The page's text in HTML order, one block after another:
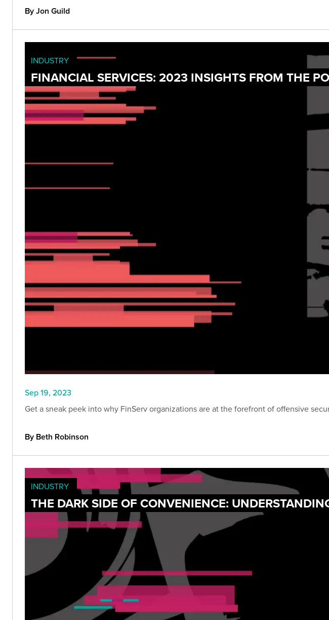
By Jon Guild
INDUSTRY
FINANCIAL SERVICES: 2023 INSIGHTS FROM THE
Sep 19, 2023
Get a sneak peek into why FinServ organizations are at the forefront of offensive
By Beth Robinson
INDUSTRY
THE DARK SIDE OF CONVENIENCE: